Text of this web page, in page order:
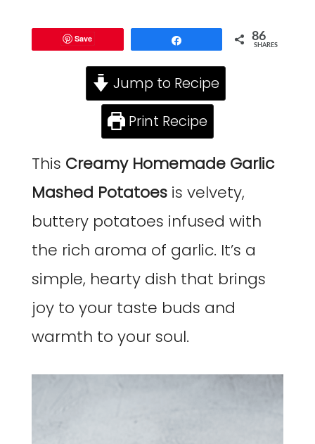
Save 86
SHARES
Jump to Recipe
Print Recipe
This Creamy Homemade Garlic
Mashed Potatoes is velvety,
buttery potatoes infused with
the rich aroma of garlic. It’s a
simple, hearty dish that brings
joy to your taste buds and
warmth to your soul.